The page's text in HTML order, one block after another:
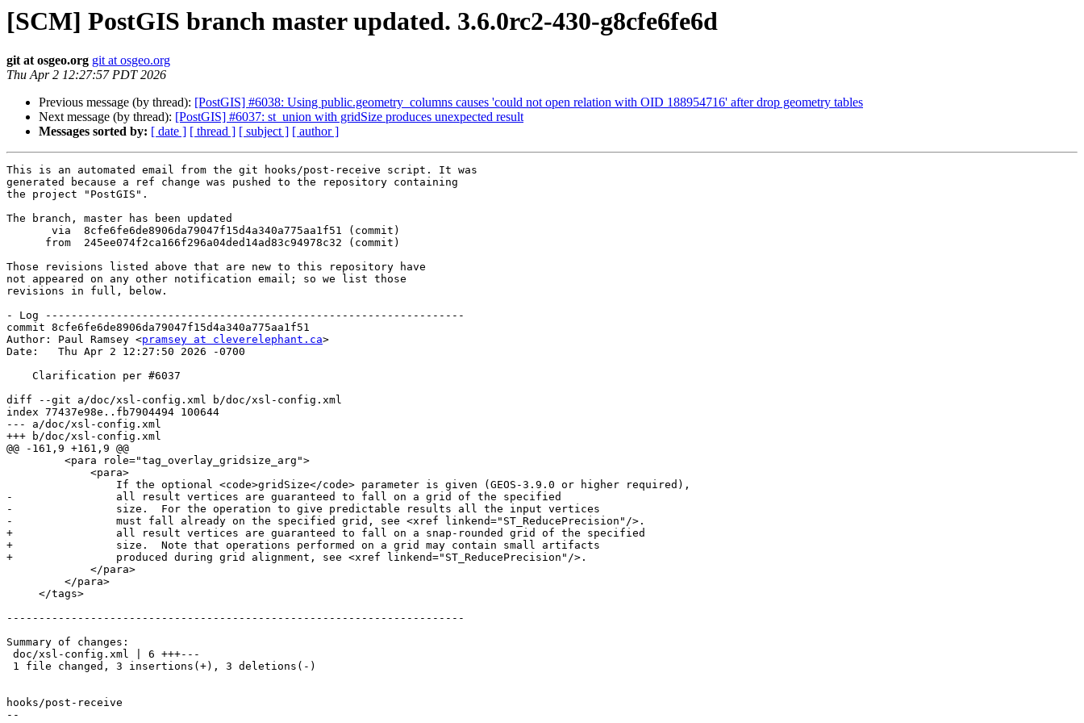
[SCM] PostGIS branch master updated. 3.6.0rc2-430-g8cfe6fe6d
git at osgeo.org git at osgeo.org
Thu Apr 2 12:27:57 PDT 2026
Previous message (by thread): [PostGIS] #6038: Using public.geometry_columns causes 'could not open relation with OID 188954716' after drop geometry tables
Next message (by thread): [PostGIS] #6037: st_union with gridSize produces unexpected result
Messages sorted by: [ date ] [ thread ] [ subject ] [ author ]
This is an automated email from the git hooks/post-receive script. It was
generated because a ref change was pushed to the repository containing
the project "PostGIS".
The branch, master has been updated
Those revisions listed above that are new to this repository have
not appeared on any other notification email; so we list those
revisions in full, below.
- Log -----------------------------------------------------------------
commit 8cfe6fe6de8906da79047f15d4a340a775aa1f51
Author: Paul Ramsey <pramsey at cleverelephant.ca>
Date:   Thu Apr 2 12:27:50 2026 -0700
diff --git a/doc/xsl-config.xml b/doc/xsl-config.xml
index 77437e98e..fb7904494 100644
--- a/doc/xsl-config.xml
+++ b/doc/xsl-config.xml
@@ -161,9 +161,9 @@
-                all result vertices are guaranteed to fall on a grid of the specified
-                size.  For the operation to give predictable results all the input vertices
-                must fall already on the specified grid, see <xref linkend="ST_ReducePrecision"/>.
+                all result vertices are guaranteed to fall on a snap-rounded grid of the specified
+                size.  Note that operations performed on a grid may contain small artifacts
+                produced during grid alignment, see <xref linkend="ST_ReducePrecision"/>.
-----------------------------------------------------------------------
Summary of changes:
hooks/post-receive
--